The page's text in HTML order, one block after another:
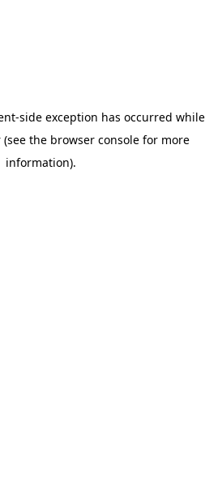
-side exception has occurred while
(see the browser console for more
information).